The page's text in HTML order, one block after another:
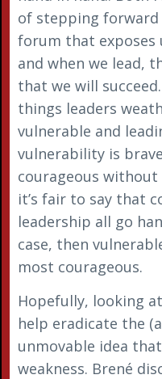
of stepping forward
forum that exposes
and when we lead,
that we will
things leaders
vulnerable and
vulnerability is
courageous without
it’s fair to say that
leadership all go
case, then
most courageous.
Hopefully, looking
help eradicate the
unmovable idea
weakness. Brené